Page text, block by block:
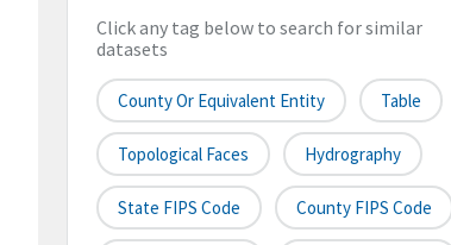
Click any tag below to search for similar
datasets
County Or Equivalent Entity Table
Topological Faces Hydrography
State FIPS Code County FIPS Code